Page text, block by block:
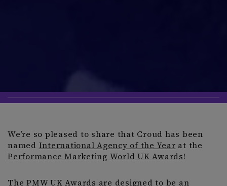
We’re so pleased to share that Croud has been
named International Agency of the Year at the
Performance Marketing World UK Awards!
The PMW UK Awards are designed to be an